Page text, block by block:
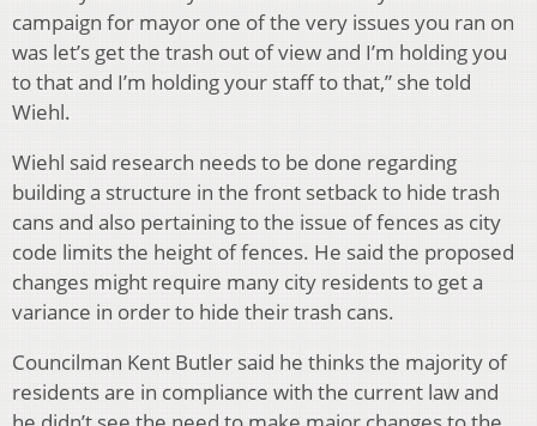
campaign for mayor one of the very issues you ran on
was let’s get the trash out of view and I’m holding you
to that and I’m holding your staff to that,” she told
Wiehl.
Wiehl said research needs to be done regarding
building a structure in the front setback to hide trash
cans and also pertaining to the issue of fences as city
code limits the height of fences. He said the proposed
changes might require many city residents to get a
variance in order to hide their trash cans.
Councilman Kent Butler said he thinks the majority of
residents are in compliance with the current law and